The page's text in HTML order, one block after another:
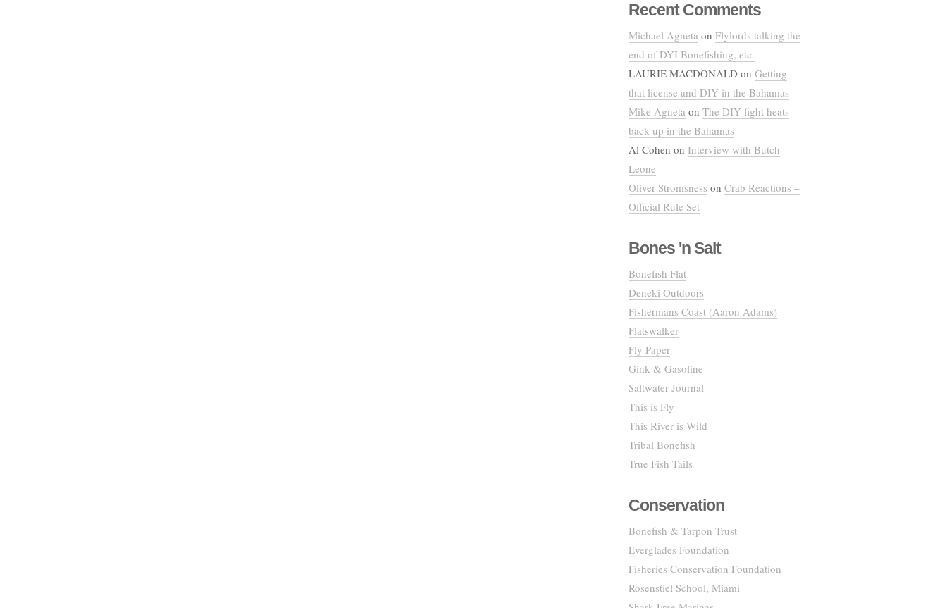
Recent Comments
Michael Agneta on Flylords talking the
end of DYI Bonefishing, etc.
LAURIE MACDONALD on Getting
that license and DIY in the Bahamas
Mike Agneta on The DIY fight heats
back up in the Bahamas
Al Cohen on Interview with Butch
Leone
Oliver Stromsness on Crab Reactions –
Official Rule Set
Bones 'n Salt
Bonefish Flat
Deneki Outdoors
Fishermans Coast (Aaron Adams)
Flatswalker
Fly Paper
Gink & Gasoline
Saltwater Journal
This is Fly
This River is Wild
Tribal Bonefish
True Fish Tails
Conservation
Bonefish & Tarpon Trust
Everglades Foundation
Fisheries Conservation Foundation
Rosenstiel School, Miami